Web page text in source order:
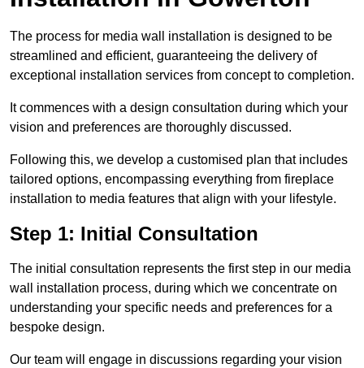
The process for media wall installation is designed to be
streamlined and efficient, guaranteeing the delivery of
exceptional installation services from concept to completion.
It commences with a design consultation during which your
vision and preferences are thoroughly discussed.
Following this, we develop a customised plan that includes
tailored options, encompassing everything from fireplace
installation to media features that align with your lifestyle.
Step 1: Initial Consultation
The initial consultation represents the first step in our media
wall installation process, during which we concentrate on
understanding your specific needs and preferences for a
bespoke design.
Our team will engage in discussions regarding your vision